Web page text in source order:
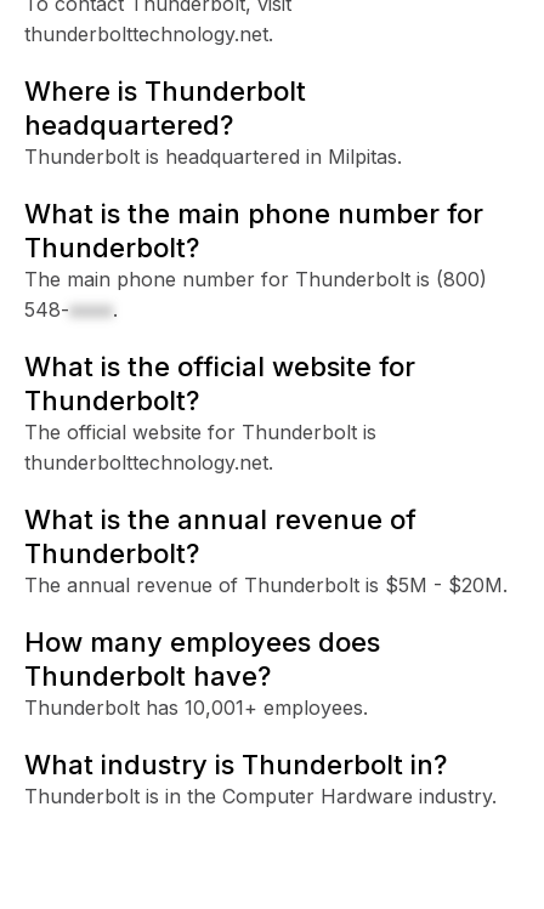
thunderbolttechnology.net.
Where is Thunderbolt
headquartered?
Thunderbolt is headquartered in Milpitas.
What is the main phone number for
Thunderbolt?
The main phone number for Thunderbolt is (800)
548-xxxx.
What is the official website for
Thunderbolt?
The official website for Thunderbolt is
thunderbolttechnology.net.
What is the annual revenue of
Thunderbolt?
The annual revenue of Thunderbolt is $5M - $20M.
How many employees does
Thunderbolt have?
Thunderbolt has 10,001+ employees.
What industry is Thunderbolt in?
Thunderbolt is in the Computer Hardware industry.